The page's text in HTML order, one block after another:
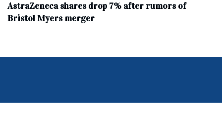
AstraZeneca shares drop 7% after rumors of
Bristol Myers merger